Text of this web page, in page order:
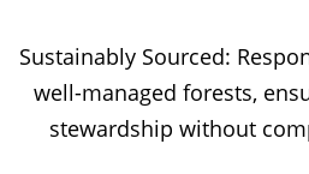
Sustainably Sourced:
well-managed forests,
stewardship without